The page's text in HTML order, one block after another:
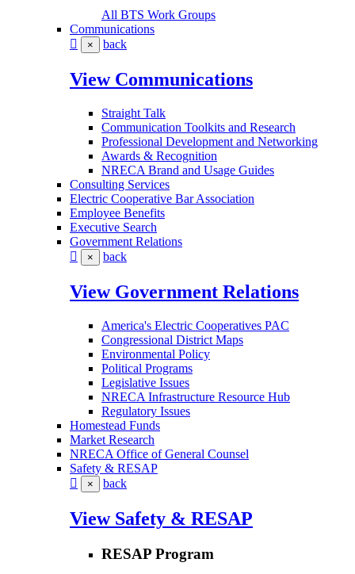
All BTS Work Groups
Communications
× back
View Communications
Straight Talk
Communication Toolkits and Research
Professional Development and Networking
Awards & Recognition
NRECA Brand and Usage Guides
Consulting Services
Electric Cooperative Bar Association
Employee Benefits
Executive Search
Government Relations
× back
View Government Relations
America's Electric Cooperatives PAC
Congressional District Maps
Environmental Policy
Political Programs
Legislative Issues
NRECA Infrastructure Resource Hub
Regulatory Issues
Homestead Funds
Market Research
NRECA Office of General Counsel
Safety & RESAP
× back
View Safety & RESAP
RESAP Program